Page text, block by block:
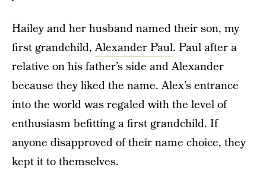
Hailey and her husband named their son, my
first grandchild,Alexander Paul. Paul after a
relative on his father’s side and Alexander
because they liked the name. Alex’s entrance
into the world was regaled with the level of
enthusiasm befitting a first grandchild. If
anyone disapproved of their name choice, they
kept it to themselves.